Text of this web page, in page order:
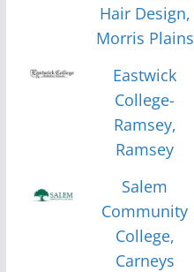
Hair Design,
Morris Plains
Eastwick
College-
Ramsey,
Ramsey
Salem
Community
College,
Carneys